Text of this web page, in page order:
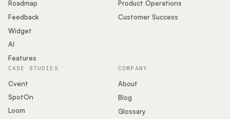
Roadmap
Feedback
Widget
AI
Features
Product Operations
Customer Success
COMPANY
About
Blog
Glossary
CASE STUDIES
Cvent
SpotOn
Loom